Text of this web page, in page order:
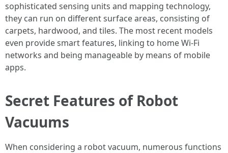
sophisticated sensing units and mapping technology,
they can run on different surface areas, consisting of
carpets, hardwood, and tiles. The most recent models
even provide smart features, linking to home Wi-Fi
networks and being manageable by means of mobile
apps.
Secret Features of Robot
Vacuums
When considering a robot vacuum, numerous functions